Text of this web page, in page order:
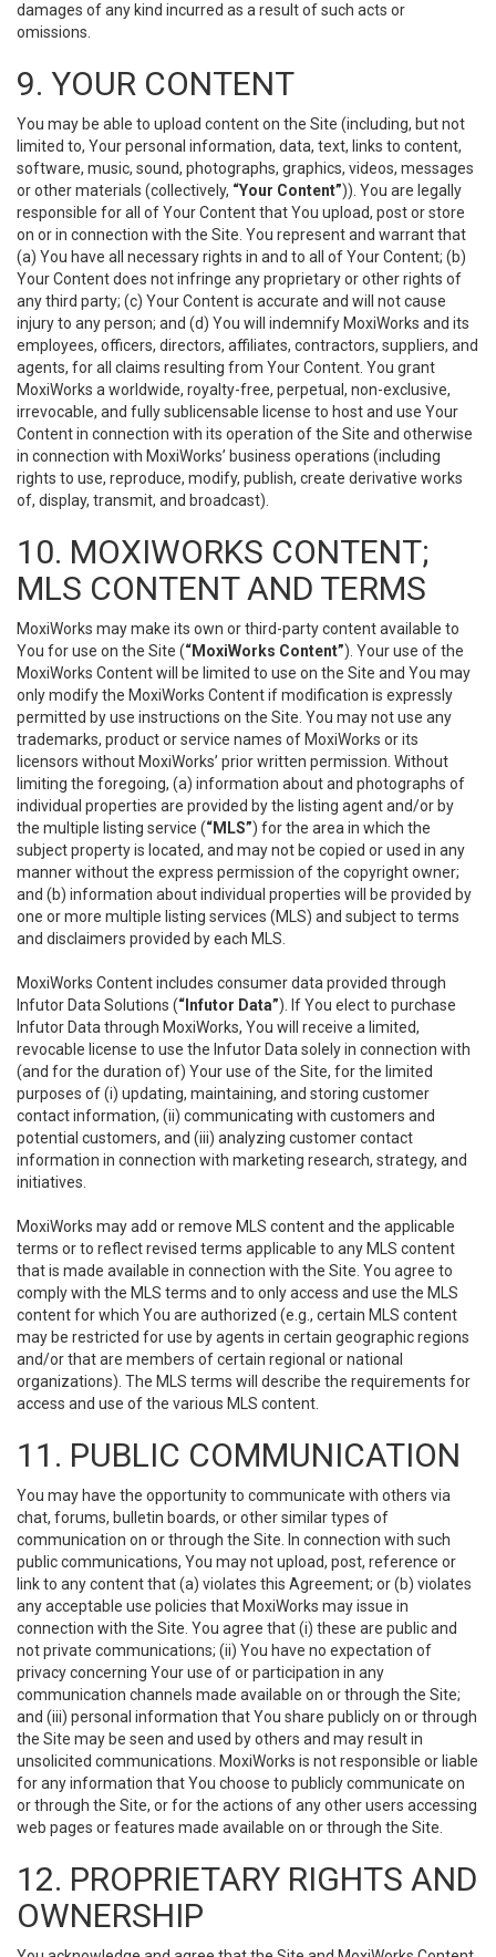
damages of any kind incurred as a result of such acts or
omissions.
9. YOUR CONTENT
You may be able to upload content on the Site (including, but not
limited to, Your personal information, data, text, links to content,
software, music, sound, photographs, graphics, videos, messages
or other materials (collectively, “Your Content”)). You are legally
responsible for all of Your Content that You upload, post or store
on or in connection with the Site. You represent and warrant that
(a) You have all necessary rights in and to all of Your Content; (b)
Your Content does not infringe any proprietary or other rights of
any third party; (c) Your Content is accurate and will not cause
injury to any person; and (d) You will indemnify MoxiWorks and its
employees, officers, directors, affiliates, contractors, suppliers, and
agents, for all claims resulting from Your Content. You grant
MoxiWorks a worldwide, royalty-free, perpetual, non-exclusive,
irrevocable, and fully sublicensable license to host and use Your
Content in connection with its operation of the Site and otherwise
in connection with MoxiWorks’ business operations (including
rights to use, reproduce, modify, publish, create derivative works
of, display, transmit, and broadcast).
10. MOXIWORKS CONTENT;
MLS CONTENT AND TERMS
MoxiWorks may make its own or third-party content available to
You for use on the Site (“MoxiWorks Content”). Your use of the
MoxiWorks Content will be limited to use on the Site and You may
only modify the MoxiWorks Content if modification is expressly
permitted by use instructions on the Site. You may not use any
trademarks, product or service names of MoxiWorks or its
licensors without MoxiWorks’ prior written permission. Without
limiting the foregoing, (a) information about and photographs of
individual properties are provided by the listing agent and/or by
the multiple listing service (“MLS”) for the area in which the
subject property is located, and may not be copied or used in any
manner without the express permission of the copyright owner;
and (b) information about individual properties will be provided by
one or more multiple listing services (MLS) and subject to terms
and disclaimers provided by each MLS.
MoxiWorks Content includes consumer data provided through
Infutor Data Solutions (“Infutor Data”). If You elect to purchase
Infutor Data through MoxiWorks, You will receive a limited,
revocable license to use the Infutor Data solely in connection with
(and for the duration of) Your use of the Site, for the limited
purposes of (i) updating, maintaining, and storing customer
contact information, (ii) communicating with customers and
potential customers, and (iii) analyzing customer contact
information in connection with marketing research, strategy, and
initiatives.
MoxiWorks may add or remove MLS content and the applicable
terms or to reflect revised terms applicable to any MLS content
that is made available in connection with the Site. You agree to
comply with the MLS terms and to only access and use the MLS
content for which You are authorized (e.g., certain MLS content
may be restricted for use by agents in certain geographic regions
and/or that are members of certain regional or national
organizations). The MLS terms will describe the requirements for
access and use of the various MLS content.
11. PUBLIC COMMUNICATION
You may have the opportunity to communicate with others via
chat, forums, bulletin boards, or other similar types of
communication on or through the Site. In connection with such
public communications, You may not upload, post, reference or
link to any content that (a) violates this Agreement; or (b) violates
any acceptable use policies that MoxiWorks may issue in
connection with the Site. You agree that (i) these are public and
not private communications; (ii) You have no expectation of
privacy concerning Your use of or participation in any
communication channels made available on or through the Site;
and (iii) personal information that You share publicly on or through
the Site may be seen and used by others and may result in
unsolicited communications. MoxiWorks is not responsible or liable
for any information that You choose to publicly communicate on
or through the Site, or for the actions of any other users accessing
web pages or features made available on or through the Site.
12. PROPRIETARY RIGHTS AND
OWNERSHIP